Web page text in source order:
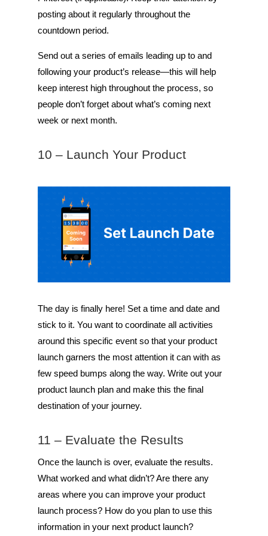
posting about it regularly throughout the
countdown period.
Send out a series of emails leading up to and
following your product’s release—this will help
keep interest high throughout the process, so
people don’t forget about what’s coming next
week or next month.
10 – Launch Your Product
The day is finally here! Set a time and date and
stick to it. You want to coordinate all activities
around this specific event so that your product
launch garners the most attention it can with as
few speed bumps along the way. Write out your
product launch plan and make this the final
destination of your journey.
11 – Evaluate the Results
Once the launch is over, evaluate the results.
What worked and what didn’t? Are there any
areas where you can improve your product
launch process? How do you plan to use this
information in your next product launch?